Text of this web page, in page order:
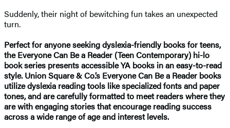
Suddenly, their night of bewitching fun takes an unexpected
turn.
Perfect for anyone seeking dyslexia-friendly books for teens,
the Everyone Can Be a Reader (Teen Contemporary) hi-lo
book series presents accessible YA books in an easy-to-read
style. Union Square & Co.’s Everyone Can Be a Reader books
utilize dyslexia reading tools like specialized fonts and paper
tones, and are carefully formatted to meet readers where they
are with engaging stories that encourage reading success
across a wide range of age and interest levels.